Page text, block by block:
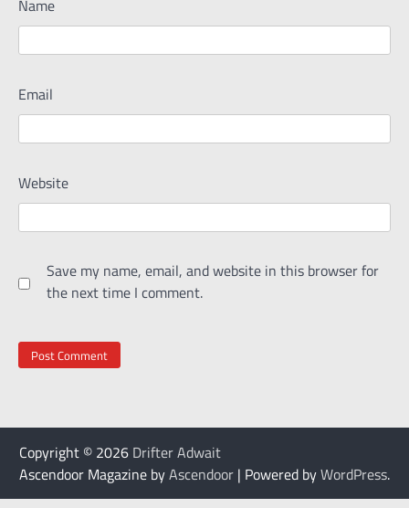
Name
Email
Website
Save my name, email, and website in this browser for
the next time I comment.
Copyright © 2026 Drifter Adwait
Ascendoor Magazine byAscendoor | Powered byWordPress.